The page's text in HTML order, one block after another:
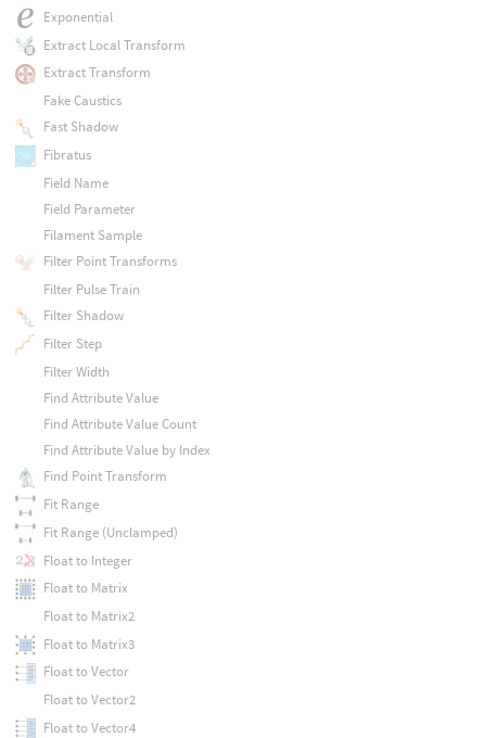
Exponential
Extract Local Transform
Extract Transform
Fake Caustics
Fast Shadow
Fibratus
Field Name
Field Parameter
Filament Sample
Filter Point Transforms
Filter Pulse Train
Filter Shadow
Filter Step
Filter Width
Find Attribute Value
Find Attribute Value Count
Find Attribute Value by Index
Find Point Transform
Fit Range
Fit Range (Unclamped)
Float to Integer
Float to Matrix
Float to Matrix2
Float to Matrix3
Float to Vector
Float to Vector2
Float to Vector4